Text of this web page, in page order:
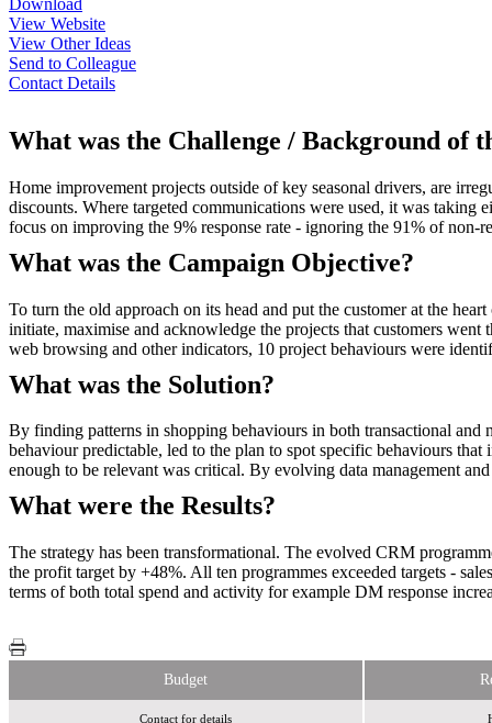
View Website
View Other Ideas
Send to Colleague
Contact Details
What was the Challenge / Background of
Home improvement projects outside of key seasonal drivers, are
discounts. Where targeted communications were used, it was
focus on improving the 9% response rate - ignoring the 91% of non-
What was the Campaign Objective?
To turn the old approach on its head and put the customer at the
initiate, maximise and acknowledge the projects that customers
web browsing and other indicators, 10 project behaviours were
What was the Solution?
By finding patterns in shopping behaviours in both transactional and
behaviour predictable, led to the plan to spot specific behaviours
enough to be relevant was critical. By evolving data management
What were the Results?
The strategy has been transformational. The evolved CRM
the profit target by +48%. All ten programmes exceeded targets -
terms of both total spend and activity for example DM response
Budget
Contact for details